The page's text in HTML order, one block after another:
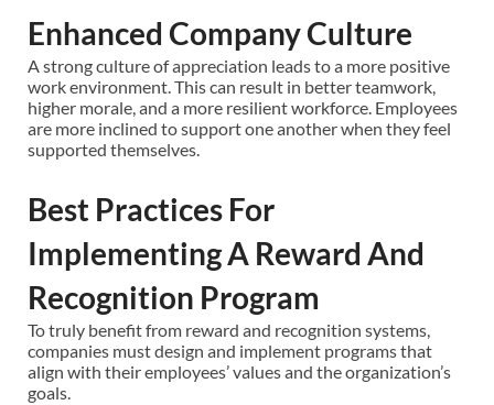
Enhanced Company Culture
A strong culture of appreciation leads to a more positive
work environment. This can result in better teamwork,
higher morale, and a more resilient workforce. Employees
are more inclined to support one another when they feel
supported themselves.
Best Practices For
Implementing A Reward And
Recognition Program
To truly benefit from reward and recognition systems,
companies must design and implement programs that
align with their employees’ values and the organization’s
goals.